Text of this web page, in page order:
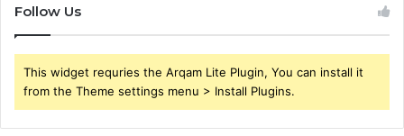
Follow Us
This widget requries the Arqam Lite Plugin, You can install it
from the Theme settings menu > Install Plugins.